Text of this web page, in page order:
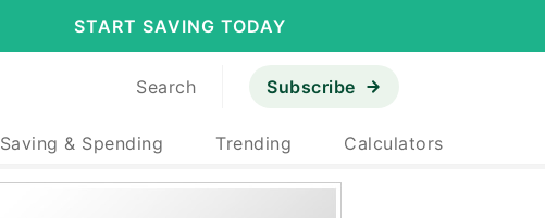
START SAVING TODAY
Search Subscribe
Saving & Spending Trending Calculators